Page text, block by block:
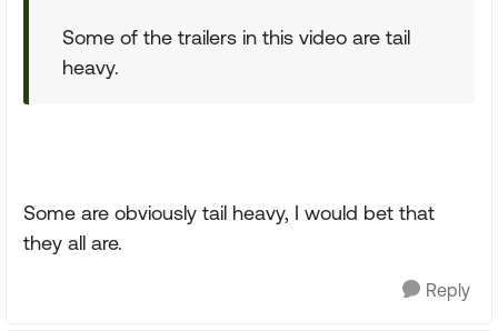
Some of the trailers in this video are tail
heavy.
Some are obviously tail heavy, I would bet that
they all are.
Reply